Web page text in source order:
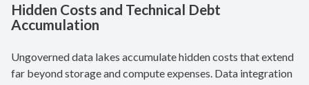
Hidden Costs and Technical Debt
Accumulation
Ungoverned data lakes accumulate hidden costs that extend
far beyond storage and compute expenses. Data integration